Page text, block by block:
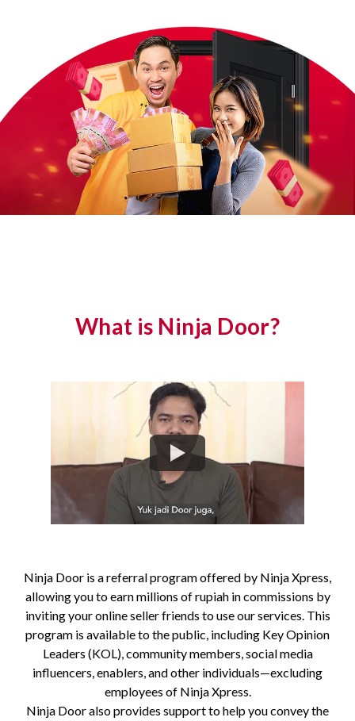
What is Ninja Door?
Ninja Door is a referral program offered by Ninja Xpress,
allowing you to earn millions of rupiah in commissions by
inviting your online seller friends to use our services. This
program is available to the public, including Key Opinion
Leaders (KOL), community members, social media
influencers, enablers, and other individuals—excluding
employees of Ninja Xpress.
Ninja Door also provides support to help you convey the